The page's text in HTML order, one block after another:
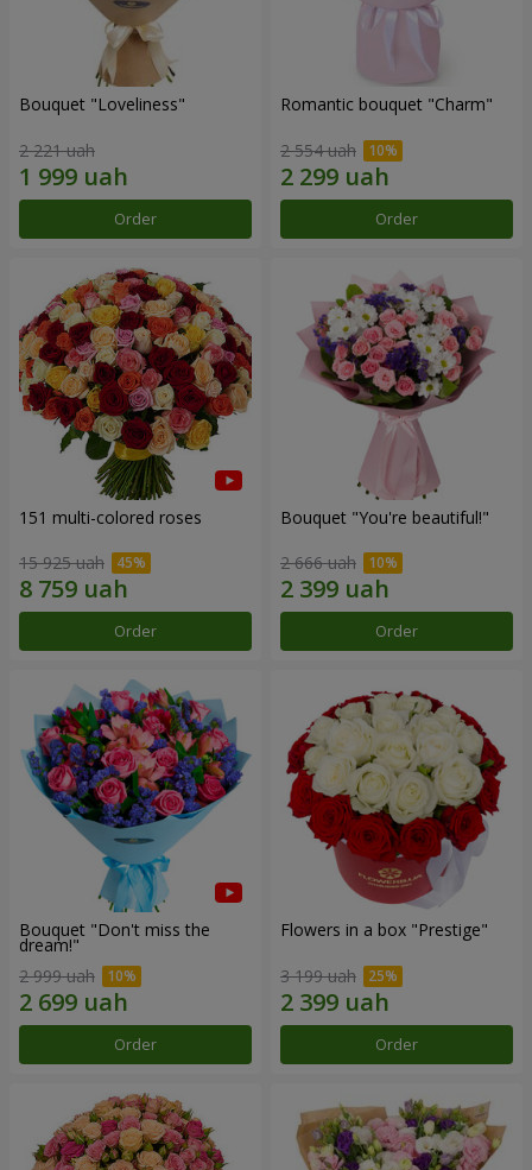
Bouquet "Loveliness"
2 221 uah
Order
Romantic bouquet "Charm"
2 554 uah
Order
151 multi-colored roses
15 925 uah
Order
Bouquet "You're beautiful!"
2 666 uah
Order
Bouquet "Don't miss the
dream!"
2 999 uah
Order
Flowers in a box "Prestige"
3 199 uah
Order